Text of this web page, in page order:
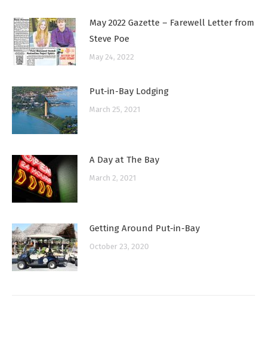
May 2022 Gazette – Farewell Letter from
Steve Poe
May 24, 2022
Put-in-Bay Lodging
March 25, 2021
A Day at The Bay
March 2, 2021
Getting Around Put-in-Bay
October 23, 2020